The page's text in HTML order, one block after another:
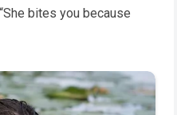
bites you because